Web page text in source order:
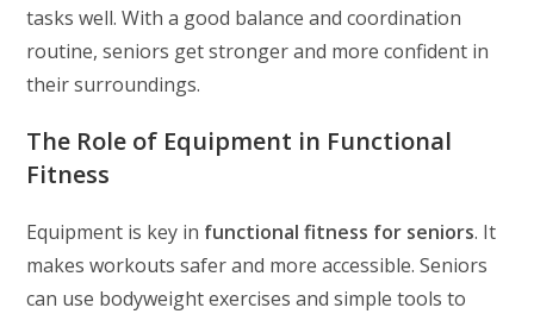
tasks well. With a good balance and coordination
routine, seniors get stronger and more confident in
their surroundings.
The Role of Equipment in Functional
Fitness
Equipment is key in functional fitness for seniors. It
makes workouts safer and more accessible. Seniors
can use bodyweight exercises and simple tools to